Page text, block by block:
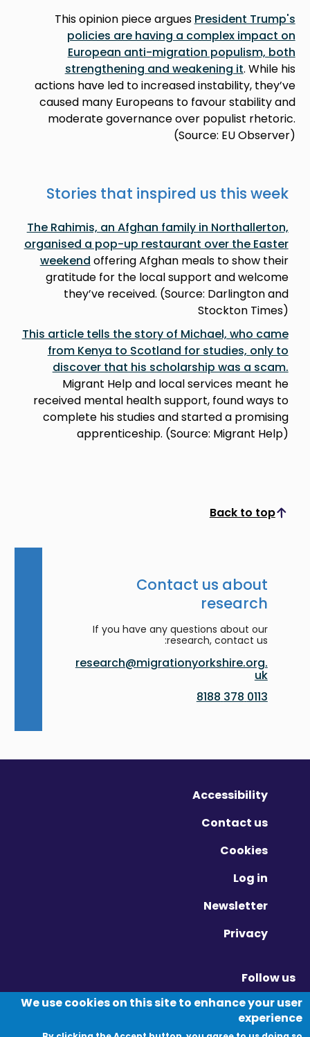
This opinion piece argues President Trump's
policies are having a complex impact on
European anti-migration populism, both
strengthening and weakening it. While his
actions have led to increased instability, they’ve
caused many Europeans to favour stability and
moderate governance over populist rhetoric.
(Source: EU Observer)
Stories that inspired us this week
The Rahimis, an Afghan family in Northallerton,
organised a pop-up restaurant over the Easter
weekend offering Afghan meals to show their
gratitude for the local support and welcome
they’ve received. (Source: Darlington and
Stockton Times)
This article tells the story of Michael, who came
from Kenya to Scotland for studies, only to
discover that his scholarship was a scam.
Migrant Help and local services meant he
received mental health support, found ways to
complete his studies and started a promising
apprenticeship. (Source: Migrant Help)
Back to top
Scroll to top
Contact us about
research
If you have any questions about our
research, contact us:
research@migrationyorkshire.org.
uk
0113 378 8188
Accessibility
Contact us
Cookies
Log in
Newsletter
Privacy
Follow us
Twitter - Opens in new window
Linkedin - Opens in new window
Vimeo - Opens in new window
We use cookies on this site to enhance your user
experience